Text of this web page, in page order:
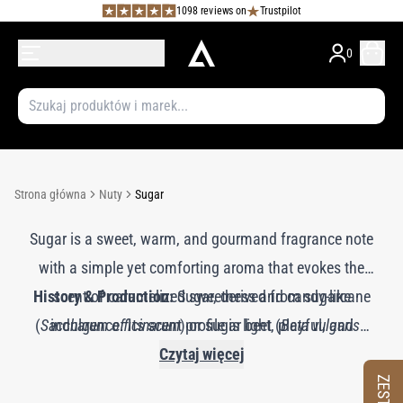
1098 reviews on Trustpilot
0
Strona główna Nuty Sugar
Sugar is a sweet, warm, and gourmand fragrance note
with a simple yet comforting aroma that evokes the
scent of caramelized sweetness and candy-like
indulgence. Its scent profile is light, playful, and
nostalgic, adding a delightful, cozy quality to
History & Production:Sugar, derived from sugarcane
(Saccharum officinarum) or sugar beet (Beta vulgaris),
has been valued for centuries for its sweetening
Czytaj więcej